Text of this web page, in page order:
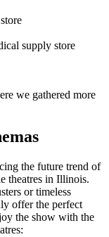
supply store
we gathered more
the future trend of
theatres in Illinois.
or timeless
offer the perfect
the show with the